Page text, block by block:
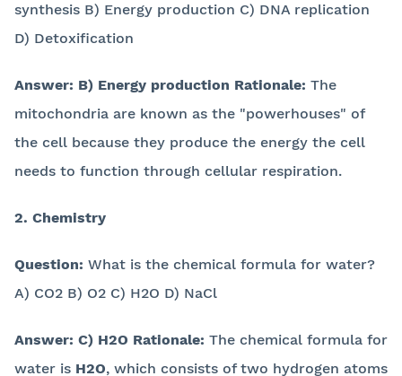
synthesis B) Energy production C) DNA replication
D) Detoxification
Answer: B) Energy production Rationale: The
mitochondria are known as the "powerhouses" of
the cell because they produce the energy the cell
needs to function through cellular respiration.
2. Chemistry
Question: What is the chemical formula for water?
A) CO2 B) O2 C) H2O D) NaCl
Answer: C) H2O Rationale: The chemical formula for
water is H2O, which consists of two hydrogen atoms